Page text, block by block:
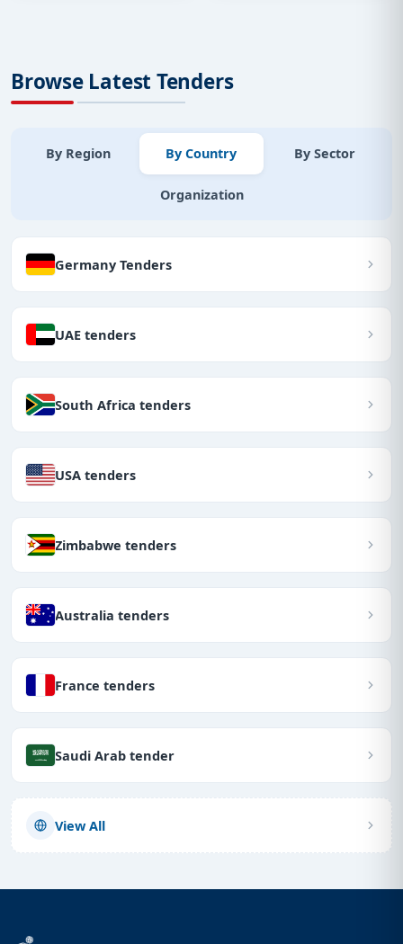
Browse Latest Tenders
By Region By Country By Sector
Organization
Germany Tenders
UAE tenders
South Africa tenders
USA tenders
Zimbabwe tenders
Australia tenders
France tenders
Saudi Arab tender
View All